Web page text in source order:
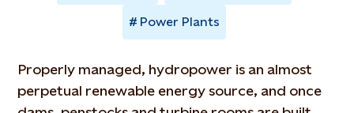
Power Plants
Properly managed, hydropower is an almost
perpetual renewable energy source, and once